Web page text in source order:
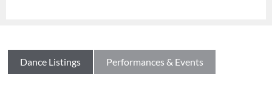
Dance Listings Performances & Events